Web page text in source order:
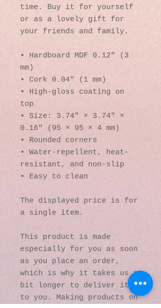
time. Buy it for yourself
or as a lovely gift for
your friends and family.
• Hardboard MDF 0.12″ (3
mm)
• Cork 0.04″ (1 mm)
• High-gloss coating on
top
• Size: 3.74″ × 3.74″ ×
0.16″ (95 × 95 × 4 mm)
• Rounded corners
• Water-repellent, heat-
resistant, and non-slip
• Easy to clean
The displayed price is for
a single item.
This product is made
especially for you as soon
as you place an order,
which is why it takes us a
bit longer to deliver it
to you. Making products on